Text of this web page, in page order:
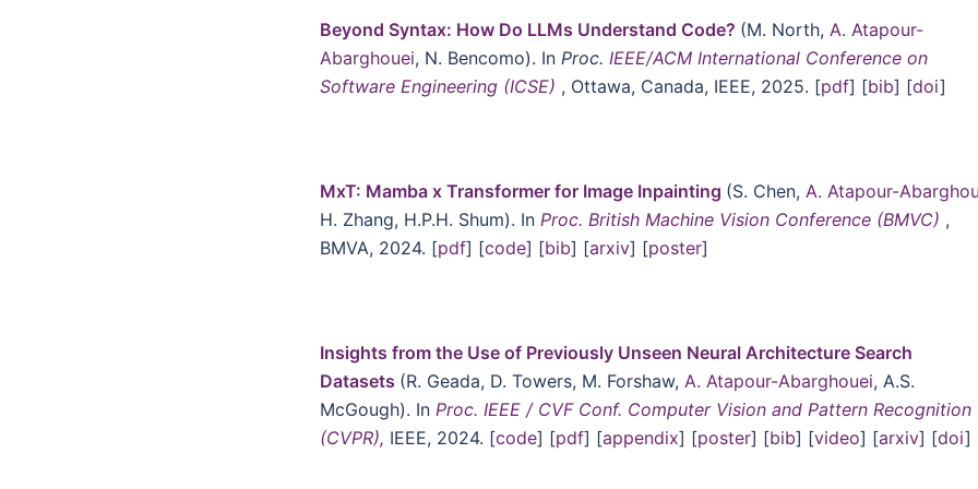
Beyond Syntax: How Do LLMs Understand Code? (M. North, A. Atapour-
Abarghouei, N. Bencomo). InProc. IEEE/ACM International Conference on
Software Engineering (ICSE) , Ottawa, Canada, IEEE, 2025. [pdf] [bib] [doi]
MxT: Mamba x Transformer for Image Inpainting (S. Chen, A. Atapour-
H. Zhang, H.P.H. Shum). In Proc. British Machine Vision Conference (BMVC) ,
BMVA, 2024. [pdf] [code] [bib] [arxiv] [poster]
Insights from the Use of Previously Unseen Neural Architecture Search
Datasets (R. Geada, D. Towers, M. Forshaw, A. Atapour-Abarghouei, A.S.
McGough). In Proc. IEEE / CVF Conf. Computer Vision and Pattern Recognition
(CVPR), IEEE, 2024. [code] [pdf] [appendix] [poster] [bib] [video] [arxiv] [doi]